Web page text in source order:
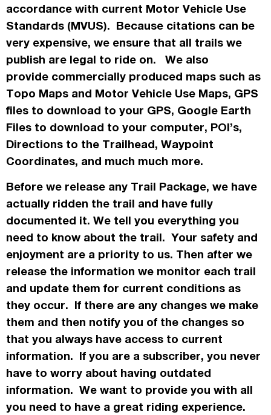
accordance with current Motor Vehicle Use
Standards (MVUS). Because citations can be
very expensive, we ensure that all trails we
publish are legal to ride on. We also
provide commercially produced maps such as
Topo Maps and Motor Vehicle Use Maps, GPS
files to download to your GPS, Google Earth
Files to download to your computer, POI’s,
Directions to the Trailhead, Waypoint
Coordinates, and much much more.
Before we release any Trail Package, we have
actually ridden the trail and have fully
documented it. We tell you everything you
need to know about the trail. Your safety and
enjoyment are a priority to us. Then after we
release the information we monitor each trail
and update them for current conditions as
they occur. If there are any changes we make
them and then notify you of the changes so
that you always have access to current
information. If you are a subscriber, you never
have to worry about having outdated
information. We want to provide you with all
you need to have a great riding experience.